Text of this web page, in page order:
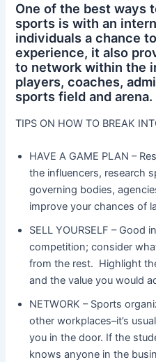
One of the best ways
sports is with an
individuals a chance
experience, it also
to network within the
players, coaches,
sports field and arena.
TIPS ON HOW TO BREAK
HAVE A GAME PLAN –
the influencers, research
governing bodies,
improve your chances of
SELL YOURSELF – Good
competition; consider
from the rest. Highlight
and the value you would
NETWORK – Sports
other workplaces–it’s
you in the door. If the
knows anyone in the